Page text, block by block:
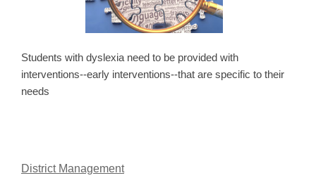
Students with dyslexia need to be provided with
interventions--early interventions--that are specific to their
needs
District Management